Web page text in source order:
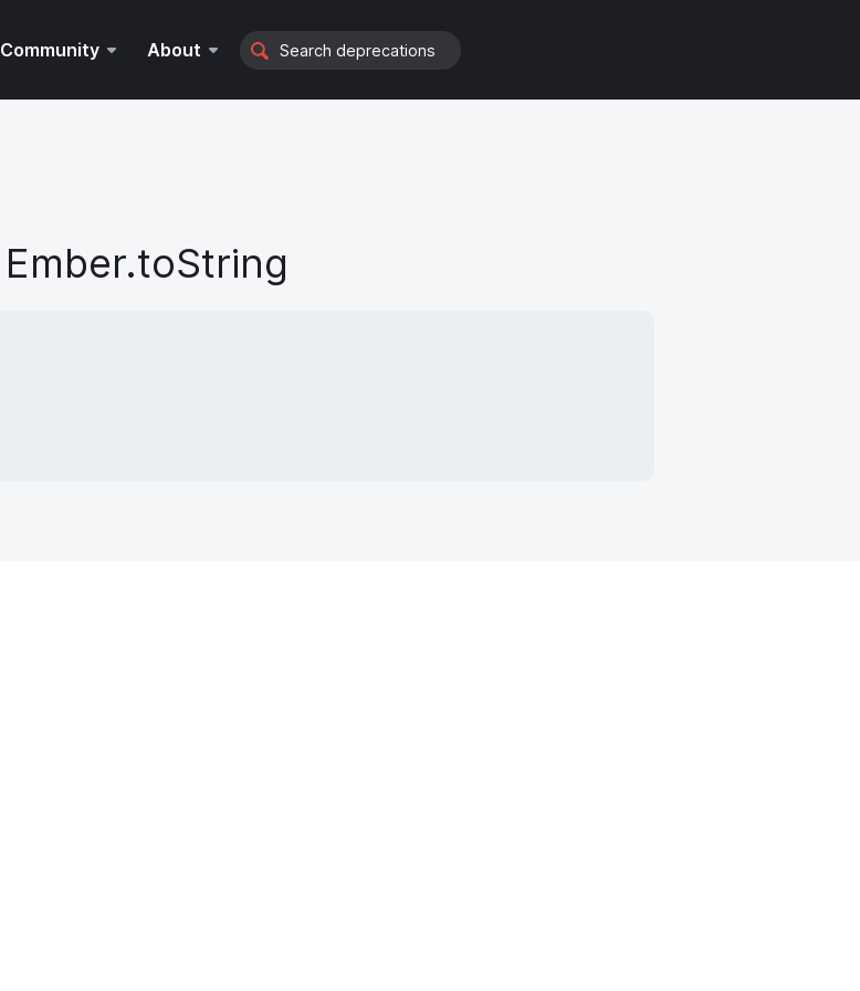
Community About Search
Ember.toString